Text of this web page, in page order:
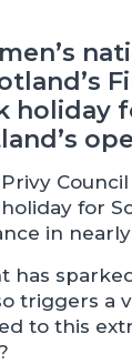
holiday
for
in
has
triggers a
to this